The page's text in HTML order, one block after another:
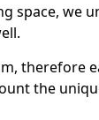
space, we
therefore
the